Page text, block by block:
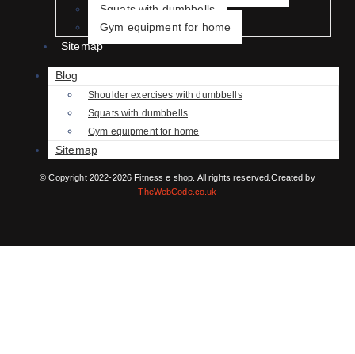
Squats with dumbbells
Gym equipment for home
Sitemap
Blog
Shoulder exercises with dumbbells
Squats with dumbbells
Gym equipment for home
Sitemap
© Copyright 2022-2026 Fitness e shop. All rights reserved.Created by
TheWebCode.co.uk